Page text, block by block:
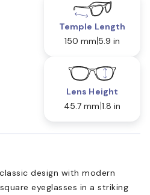
Temple Length
150 mm 5.9 in
Lens Height
45.7 mm 1.8 in
design with modern
eyeglasses in a striking